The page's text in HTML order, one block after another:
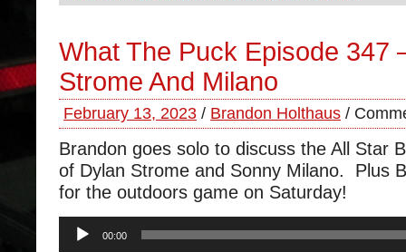
What The Puck Episode 347
Strome And Milano
February 13, 2023 / Brandon Holthaus /
Brandon goes solo to discuss the All Star
of Dylan Strome and Sonny Milano. Plus
for the outdoors game on Saturday!
Audio
Player
00:00